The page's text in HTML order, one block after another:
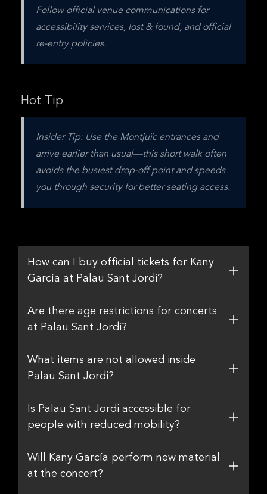
Follow official venue communications for
accessibility services, lost & found, and official
re-entry policies.
Hot Tip
Insider Tip: Use the Montjuïc entrances and
arrive earlier than usual—this short walk often
avoids the busiest drop-off point and speeds
you through security for better seating access.
How can I buy official tickets for Kany
García at Palau Sant Jordi?
Are there age restrictions for concerts
at Palau Sant Jordi?
What items are not allowed inside
Palau Sant Jordi?
Is Palau Sant Jordi accessible for
people with reduced mobility?
Will Kany García perform new material
at the concert?